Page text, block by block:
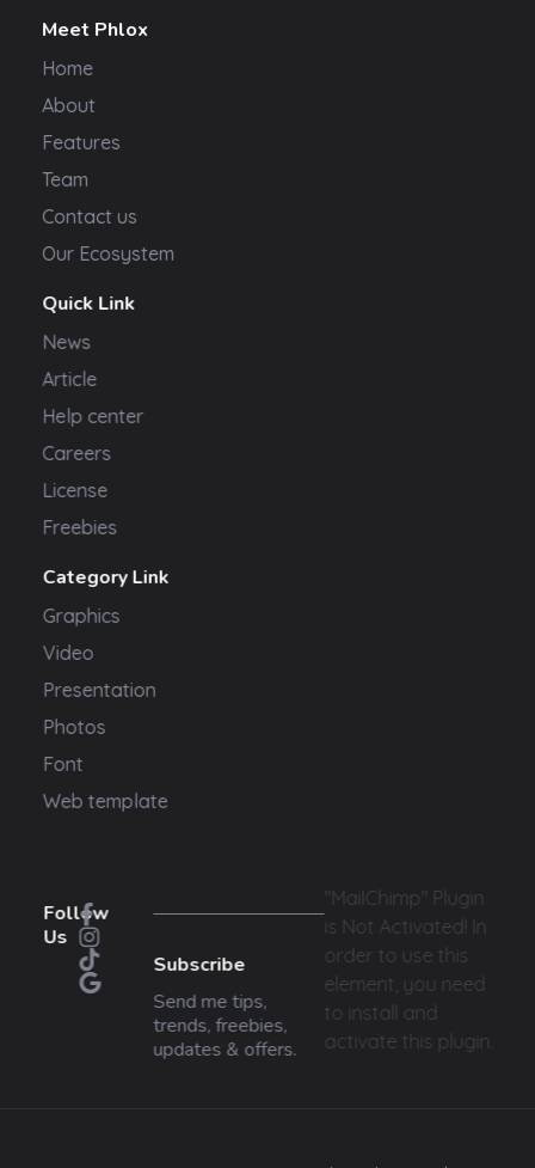
Meet Phlox
Home
About
Features
Team
Contact us
Our Ecosystem
Quick Link
News
Article
Help center
Careers
License
Freebies
Category Link
Graphics
Video
Presentation
Photos
Font
Web template
Follow
Us
Subscribe
Send me tips,
trends, freebies,
updates & offers.
"MailChimp" Plugin
is Not Activated!
In
order to use this
element, you need
to install and
activate this plugin.